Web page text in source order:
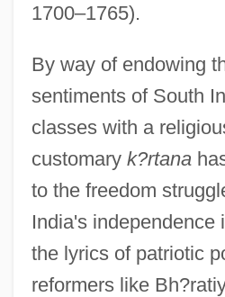
1700–1765).
By way of endowing
sentiments of South
classes with a
customary k?rtana
to the freedom
India's independence
the lyrics of patriotic
reformers like